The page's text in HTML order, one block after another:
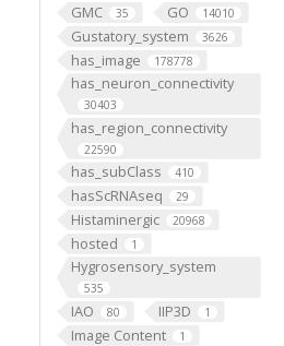
GMC 35 GO 14010
Gustatory_system 3626
has_image 178778
has_neuron_connectivity
30403
has_region_connectivity
22590
has_subClass 410
hasScRNAseq 29
Histaminergic 20968
hosted 1
Hygrosensory_system
535
IAO 80 IIP3D 1
Image Content 1